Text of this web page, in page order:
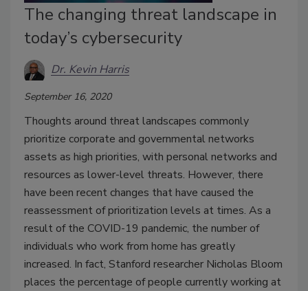
The changing threat landscape in
today’s cybersecurity
Dr. Kevin Harris
September 16, 2020
Thoughts around threat landscapes commonly
prioritize corporate and governmental networks
assets as high priorities, with personal networks and
resources as lower-level threats. However, there
have been recent changes that have caused the
reassessment of prioritization levels at times. As a
result of the COVID-19 pandemic, the number of
individuals who work from home has greatly
increased. In fact, Stanford researcher Nicholas Bloom
places the percentage of people currently working at